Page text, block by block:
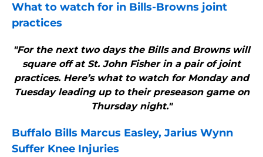
What to watch for in Bills-Browns joint
practices
"For the next two days the Bills and Browns will
square off at St. John Fisher in a pair of joint
practices. Here’s what to watch for Monday and
Tuesday leading up to their preseason game on
Thursday night."
Buffalo Bills Marcus Easley, Jarius Wynn
Suffer Knee Injuries